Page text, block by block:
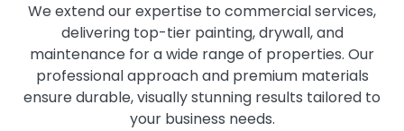
We extend our expertise to commercial services,
delivering top-tier painting, drywall, and
maintenance for a wide range of properties. Our
professional approach and premium materials
ensure durable, visually stunning results tailored to
your business needs.